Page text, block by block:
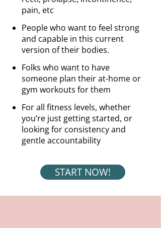
pain, etc
People who want to feel strong
and capable in this current
version of their bodies.
Folks who want to have
someone plan their at-home or
gym workouts for them
For all fitness levels, whether
you’re just getting started, or
looking for consistency and
gentle accountability
START NOW!